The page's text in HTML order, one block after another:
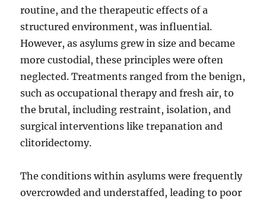
routine, and the therapeutic effects of a
structured environment, was influential.
However, as asylums grew in size and became
more custodial, these principles were often
neglected. Treatments ranged from the benign,
such as occupational therapy and fresh air, to
the brutal, including restraint, isolation, and
surgical interventions like trepanation and
clitoridectomy.
The conditions within asylums were frequently
overcrowded and understaffed, leading to poor